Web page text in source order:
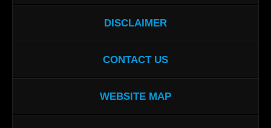
DISCLAIMER
CONTACT US
WEBSITE MAP